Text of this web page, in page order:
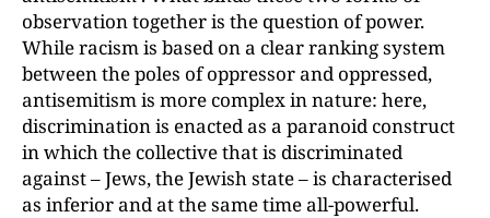
observation together is the question of power.
While racism is based on a clear ranking system
between the poles of oppressor and oppressed,
antisemitism is more complex in nature: here,
discrimination is enacted as a paranoid construct
in which the collective that is discriminated
against – Jews, the Jewish state – is characterised
as inferior and at the same time all-powerful.